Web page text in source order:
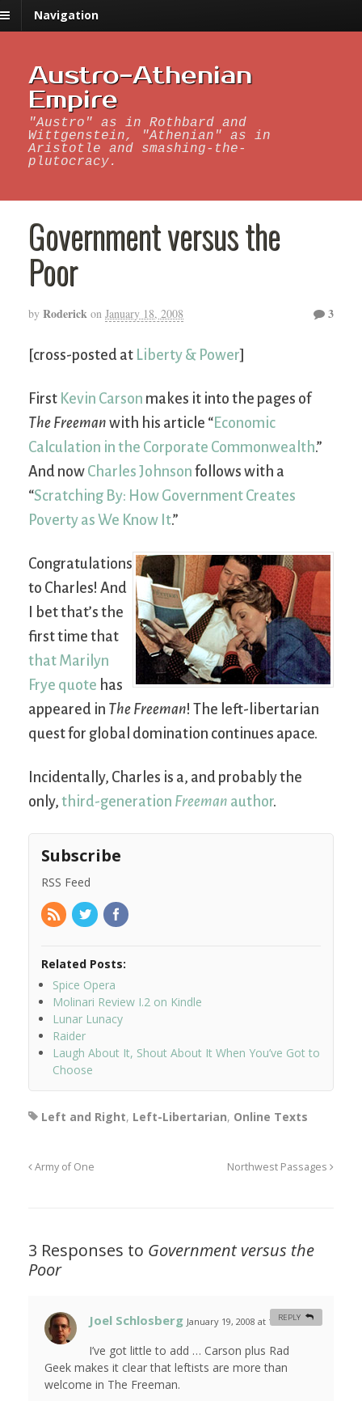
Navigation
Austro-Athenian
Empire
"Austro" as in Rothbard and
Wittgenstein, "Athenian" as in
Aristotle and smashing-the-
plutocracy.
Government versus the
Poor
by Roderick on January 18, 2008 3
[cross-posted at Liberty & Power]
First Kevin Carson makes it into the pages of
The Freeman with his article “ Economic
Calculation in the Corporate Commonwealth.”
And now Charles Johnson follows with a
“Scratching By: How Government Creates
Poverty as We Know It.”
Congratulations
to Charles! And
I bet that’s the
first time that
that Marilyn
Frye quote has
appeared in The Freeman! The left-libertarian
quest for global domination continues apace.
Incidentally, Charles is a, and probably the
only, third-generation Freeman author.
Subscribe
RSS Feed
Related Posts:
Spice Opera
Molinari Review I.2 on Kindle
Lunar Lunacy
Raider
Laugh About It, Shout About It When You’ve Got to
Choose
Left and Right, Left-Libertarian, Online Texts
Army of One Northwest Passages
3 Responses to Government versus the
Poor
Joel Schlosberg January 19, 2008 at 12:14 am #
I’ve got little to add … Carson plus Rad
Geek makes it clear that leftists are more than
welcome in The Freeman.
REPLY